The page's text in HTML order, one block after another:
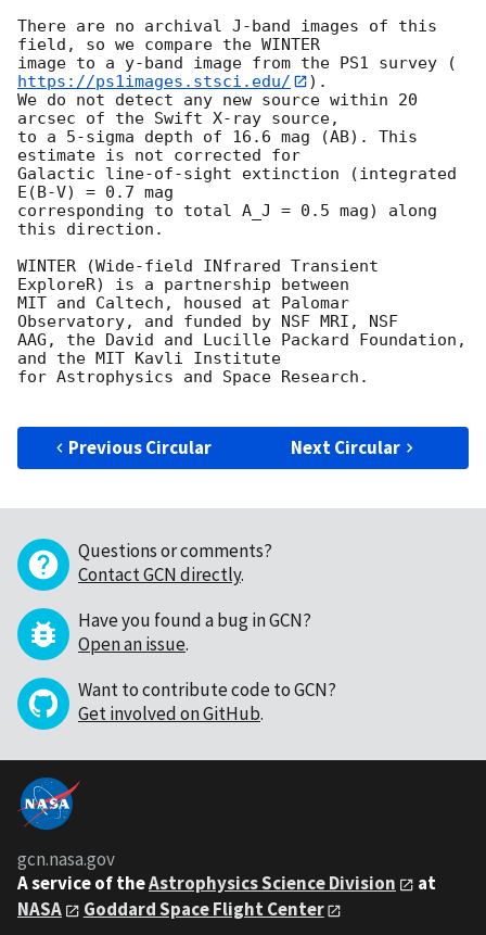
There are no archival J-band images of this
field, so we compare the WINTER
image to a y-band image from the PS1 survey (
https://ps1images.stsci.edu/
).
We do not detect any new source within 20
arcsec of the Swift X-ray source,
to a 5-sigma depth of 16.6 mag (AB). This
estimate is not corrected for
Galactic line-of-sight extinction (integrated
E(B-V) = 0.7 mag
corresponding to total A_J = 0.5 mag) along
this direction.
WINTER (Wide-field INfrared Transient
ExploreR) is a partnership between
MIT and Caltech, housed at Palomar
Observatory, and funded by NSF MRI, NSF
AAG, the David and Lucille Packard Foundation,
and the MIT Kavli Institute
for Astrophysics and Space Research.
Previous Circular Next Circular
Questions or comments?
Contact GCN directly.
Have you found a bug in GCN?
Open an issue.
Want to contribute code to GCN?
Get involved on GitHub.
gcn.nasa.gov
A service of theAstrophysics Science Division
at
NASA
Goddard Space Flight Center